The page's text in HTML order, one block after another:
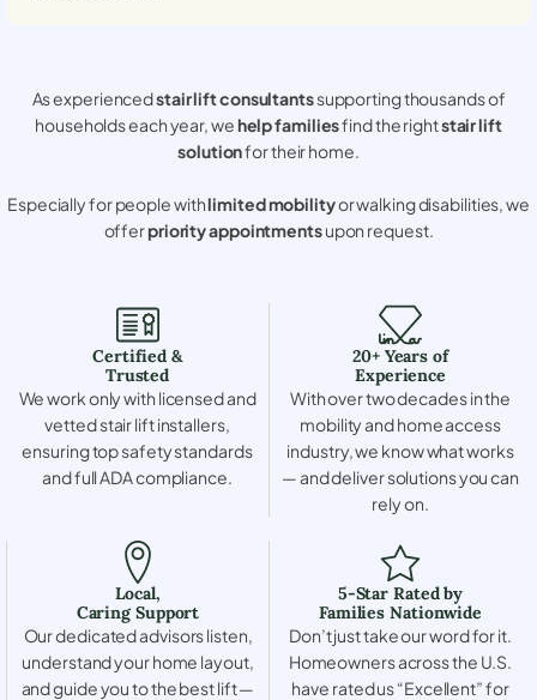
As experiencedstair lift consultantssupporting thousands of
households each year, wehelp familiesfind the rightstair lift
solutionfor their home.
Especially for people withlimited mobilityor walking disabilities, we
offerpriority appointmentsupon request.
Certified &
Trusted
We work only with licensed and
vetted stair lift installers,
ensuring top safety standards
and full ADA compliance.
20+ Years of
Experience
With over two decades in the
mobility and home access
industry, we know what works
— and deliver solutions you can
rely on.
Local,
Caring Support
Our dedicated advisors listen,
understand your home layout,
and guide you to the best lift —
5-Star Rated by
Families Nationwide
Don’t just take our word for it.
Homeowners across the U.S.
have rated us “Excellent” for